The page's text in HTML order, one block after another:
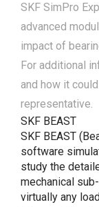
SKF SimPro
advanced
impact of
For additional
and how it
representative.
SKF BEAST
SKF BEAST
software
study the
mechanical
virtually any